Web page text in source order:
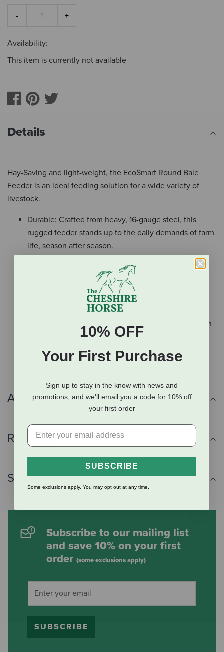
Availability:
This item is currently not available
Details
Hay-Saving and light-weight, the EcoSmart Round Bale
Feeder is an ideal feeding solution for a wide variety of
livestock.
Durable: Crafted from heavy, 16-gauge steel, this
rugged feeder stands up to the daily demands of farm
life, season after season.
superior strength and longevity in the field that
outperforms the competition– and eliminates sharp
edges around your animals.
Cost-Effective: As the most affordable large round
bale feeder we offer, this feeder is proof that you can
get great quality and reliability without breaking the
bank.
Additional Info
Reviews
Shipping Information
Subscribe to our mailing list
and save 10% on your first
order (some exclusions apply)
SUBSCRIBE
10% OFF
Your First Purchase
Sign up to stay in the know with news and
promotions, and we'll email you a code for 10% off
your first order
SUBSCRIBE
Some exclusions apply. You may opt out at any time.